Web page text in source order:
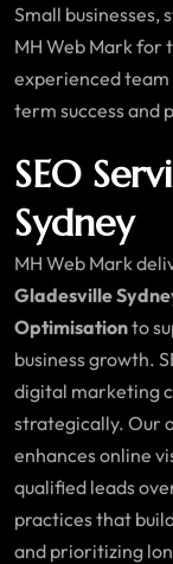
Small businesses,
MH Web Mark for
experienced
term success and
SEO
Sydney
MH Web Mark
Gladesville
Optimisationto
business growth.
digital marketing
strategically. Our
enhances online
qualified leads
practices that
and prioritizing